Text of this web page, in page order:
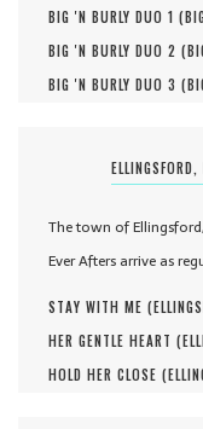
BIG 'N BURLY DUO 1 (
BIG 'N BURLY DUO 2 (
BIG 'N BURLY DUO 3 (
The town of
Ever Afters arrive as
STAY WITH ME (
HER GENTLE HEART (
HOLD HER CLOSE (